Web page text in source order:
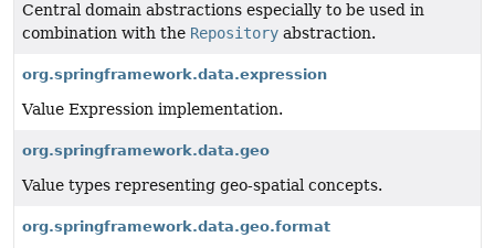
Central domain abstractions especially to be used in
combination with the Repository abstraction.
org.springframework.data.expression
Value Expression implementation.
org.springframework.data.geo
Value types representing geo-spatial concepts.
org.springframework.data.geo.format